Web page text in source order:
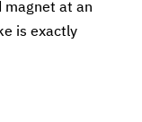
magnet at an
is exactly